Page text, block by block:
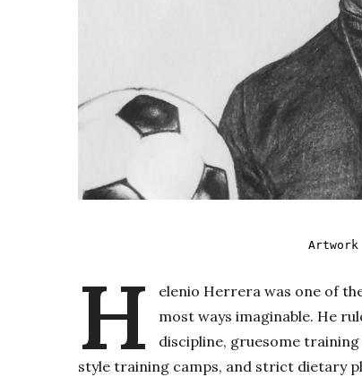
Artwork
H
elenio Herrera was one of
most ways imaginable. He
discipline, gruesome
style training camps, and strict dietary